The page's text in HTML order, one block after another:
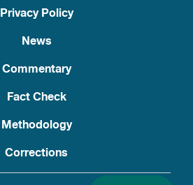
Privacy Policy
News
Commentary
Fact Check
Methodology
Corrections